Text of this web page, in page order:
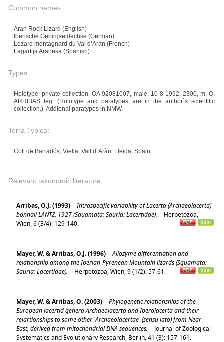
Common names:
Aran Rock Lizard (English)
Iberische Gebirgseidechse (German)
Lézard montagnard du Val d’Aran (French)
Lagartija Aranesa (Spanish)
Types:
Holotype: private collection, OA 92081007, male. 10-8-1992. 2300, m. O.
ARRIBAS leg. (Holotype and paratypes are in the author`s scientific
collection.). Addional paratypes in NMW.
Terra Typica:
Coll de Barradós, Viella, Vall d`Aràn. Lleida, Spain.
Relevant taxonomic literature:
Arribas, O.J. (1993)- Intraspecific variability of Lacerta (Archaeolacerta)
bonnali LANTZ, 1927 (Squamata: Sauria: Lacertidae). - Herpetozoa,
Wien, 6 (3/4): 129-140.
Mayer, W. & Arribas, O.J. (1996)- Allozyme differentiation and
relationship among the Iberian-Pyrenean Mountain lizards (Squamata:
Sauria: Lacertidae). - Herpetozoa, Wien, 9 (1/2): 57-61.
Mayer, W. & Arribas, O. (2003)- Phylogenetic relationships of the
European lacertid genera Archaeolacerta and Iberolacerta and their
relartionships to some other ´Archaeolacertae´ (sensu lato) from Near
East, derived from mitochondrial DNA sequences. - Journal of Zoological
Systematics and Evolutionary Research, Berlin, 41 (3): 157-161.